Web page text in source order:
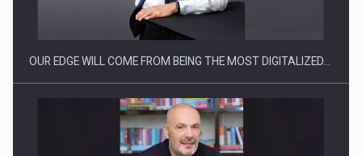
OUR EDGE WILL COME FROM BEING THE MOST DIGITALIZED…